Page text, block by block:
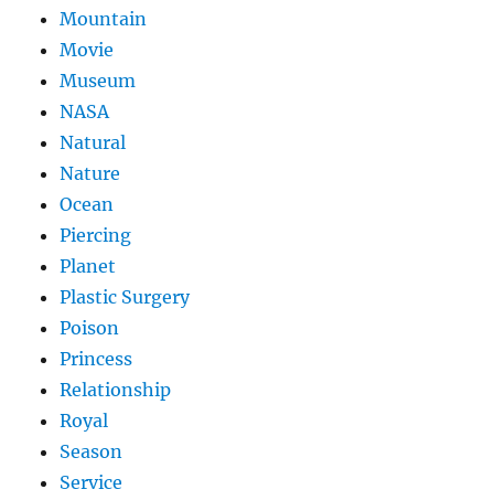
Mountain
Movie
Museum
NASA
Natural
Nature
Ocean
Piercing
Planet
Plastic Surgery
Poison
Princess
Relationship
Royal
Season
Service